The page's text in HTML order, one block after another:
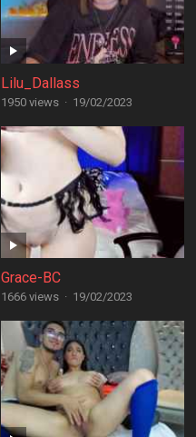
Lilu_Dallass
1950 views · 19/02/2023
Grace-BC
1666 views · 19/02/2023